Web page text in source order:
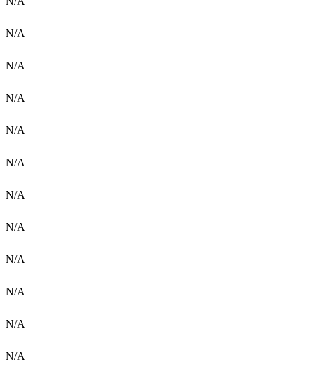
N/A
N/A
N/A
N/A
N/A
N/A
N/A
N/A
N/A
N/A
N/A